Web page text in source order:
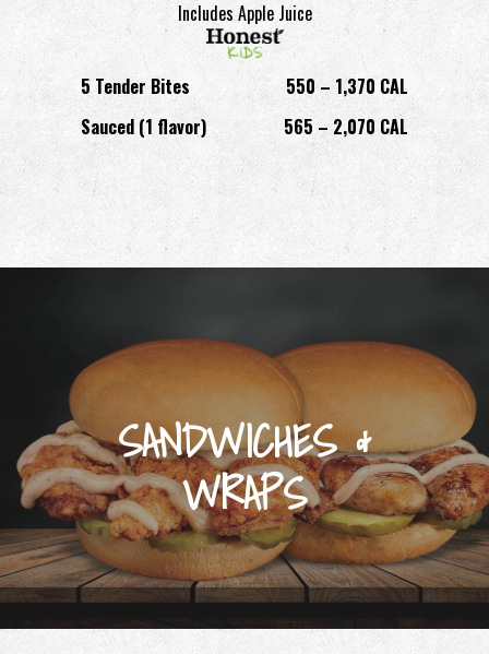
Includes Apple Juice
5 Tender Bites
550 – 1,370 CAL
Sauced (1 flavor)
565 – 2,070 CAL
SANDWICHES &
WRAPS